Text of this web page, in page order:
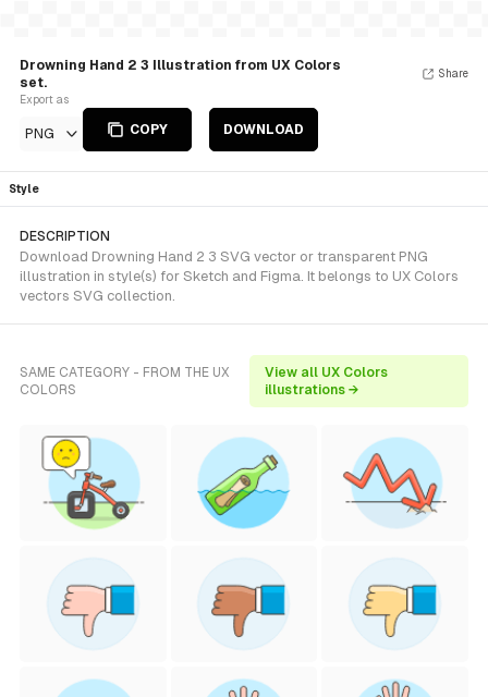
Drowning Hand 2 3 Illustration from UX Colors
set.
Export as
PNG COPY DOWNLOAD
Share
Style
DESCRIPTION
Download Drowning Hand 2 3 SVG vector or transparent PNG
illustration in style(s) for Sketch and Figma. It belongs to UX Colors
vectors SVG collection.
SAME CATEGORY - FROM THE UX
COLORS
View all UX Colors
illustrations →